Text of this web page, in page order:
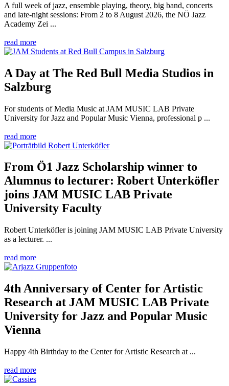
A full week of jazz, ensemble playing, theory, big band, concerts
and late-night sessions: From 2 to 8 August 2026, the NÖ Jazz
Academy Zei ...
read more
A Day at The Red Bull Media Studios in
Salzburg
For students of Media Music at JAM MUSIC LAB Private
University for Jazz and Popular Music Vienna, professional p ...
read more
From Ö1 Jazz Scholarship winner to
Alumnus to lecturer: Robert Unterköfler
joins JAM MUSIC LAB Private
University Faculty
Robert Unterköfler is joining JAM MUSIC LAB Private University
as a lecturer. ...
read more
4th Anniversary of Center for Artistic
Research at JAM MUSIC LAB Private
University for Jazz and Popular Music
Vienna
Happy 4th Birthday to the Center for Artistic Research at ...
read more